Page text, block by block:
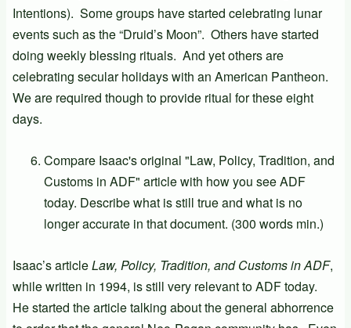
Intentions). Some groups have started celebrating lunar
events such as the “Druid’s Moon”. Others have started
doing weekly blessing rituals. And yet others are
celebrating secular holidays with an American Pantheon.
We are required though to provide ritual for these eight
days.
Compare Isaac's original "Law, Policy, Tradition, and
Customs in ADF" article with how you see ADF
today. Describe what is still true and what is no
longer accurate in that document. (300 words min.)
Isaac’s articleLaw, Policy, Tradition, and Customs in ADF,
while written in 1994, is still very relevant to ADF today.
He started the article talking about the general abhorrence